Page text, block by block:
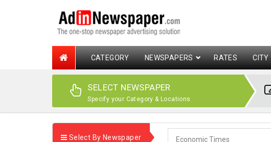
CATEGORY NEWSPAPERS RATES CITY
SELECT NEWSPAPER
Specify your Category & Locations
Select By Newspaper